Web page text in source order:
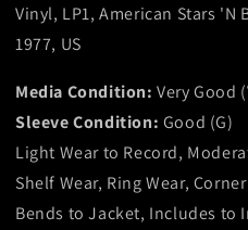
&#39;N
Bars
(LP)
(VG)
&#39;N
(VG)
Vinyl, LP1, American Stars 'N
1977, US
Media Condition:Very Good
Sleeve Condition: Good (G)
Light Wear to Record,
Shelf Wear, Ring Wear,
Bends to Jacket, Includes to